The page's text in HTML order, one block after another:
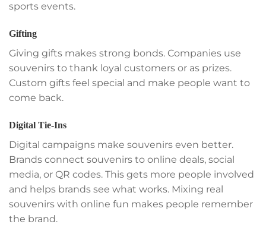
sports events.
Gifting
Giving gifts makes strong bonds. Companies use
souvenirs to thank loyal customers or as prizes.
Custom gifts feel special and make people want to
come back.
Digital Tie-Ins
Digital campaigns make souvenirs even better.
Brands connect souvenirs to online deals, social
media, or QR codes. This gets more people involved
and helps brands see what works. Mixing real
souvenirs with online fun makes people remember
the brand.